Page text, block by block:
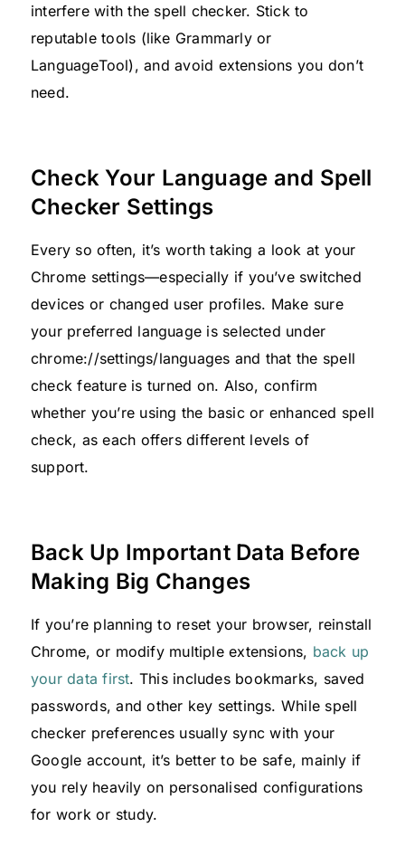
interfere with the spell checker. Stick to
reputable tools (like Grammarly or
LanguageTool), and avoid extensions you don’t
need.
Check Your Language and Spell
Checker Settings
Every so often, it’s worth taking a look at your
Chrome settings—especially if you’ve switched
devices or changed user profiles. Make sure
your preferred language is selected under
chrome://settings/languages and that the spell
check feature is turned on. Also, confirm
whether you’re using the basic or enhanced spell
check, as each offers different levels of
support.
Back Up Important Data Before
Making Big Changes
If you’re planning to reset your browser, reinstall
Chrome, or modify multiple extensions, back up
your data first. This includes bookmarks, saved
passwords, and other key settings. While spell
checker preferences usually sync with your
Google account, it’s better to be safe, mainly if
you rely heavily on personalised configurations
for work or study.